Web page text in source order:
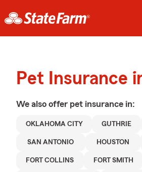
Pet Insurance
We also offer pet insurance in:
OKLAHOMA CITY GUTHRIE
SAN ANTONIO HOUSTON
FORT COLLINS FORT SMITH